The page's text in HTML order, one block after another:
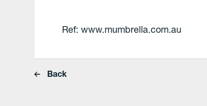
Ref: www.mumbrella.com.au
Back